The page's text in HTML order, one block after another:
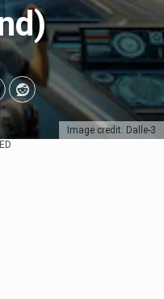
Image credit: Dalle-3